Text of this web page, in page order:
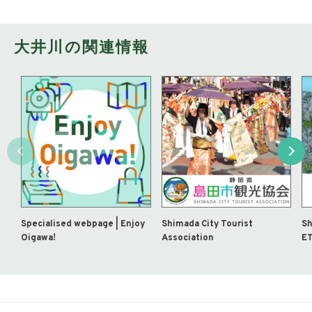
大井川の関連情報
Specialised webpage | Enjoy
Oigawa!
Shimada City Tourist
Association